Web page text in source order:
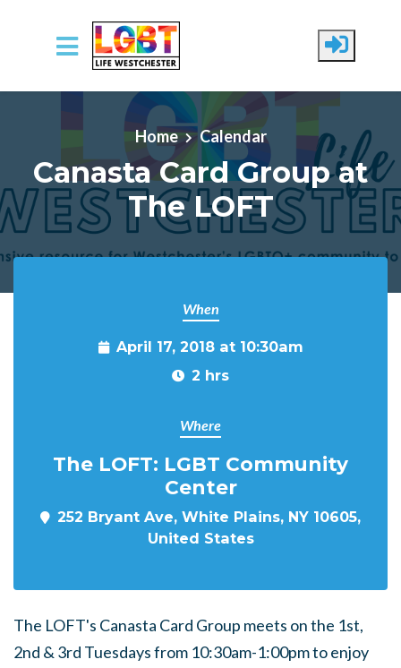
Skip to main content
Home Calendar
Canasta Card Group at
The LOFT
When
April 17, 2018 at 10:30am
2 hrs
Where
The LOFT: LGBT Community
Center
252 Bryant Ave, White Plains, NY 10605,
United States
The LOFT's Canasta Card Group meets on the 1st,
2nd & 3rd Tuesdays from 10:30am-1:00pm to enjoy